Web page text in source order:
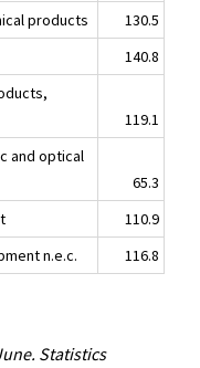
products
130.5
140.8
119.1
and optical
65.3
110.9
n.e.c.
116.8
Statistics